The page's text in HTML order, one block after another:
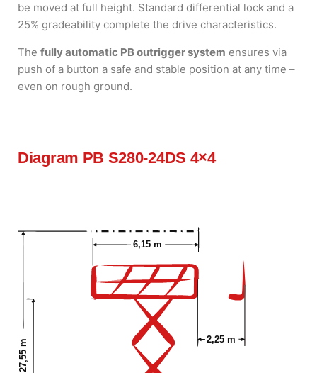
be moved at full height. Standard differential lock and a
25% gradeability complete the drive characteristics.
The fully automatic PB outrigger system ensures via
push of a button a safe and stable position at any time –
even on rough ground.
Diagram PB S280-24DS 4×4
6,15 m
2,25 m
27,55 m